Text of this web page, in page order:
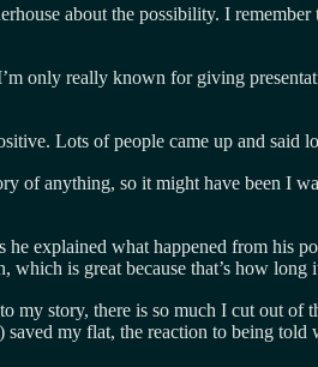
about the possibility. I
only really known for giving
Lots of people came up and said
anything, so it might have been I
explained what happened from his
is great because that’s how long
story, there is so much I cut out of
) saved my flat, the reaction to being